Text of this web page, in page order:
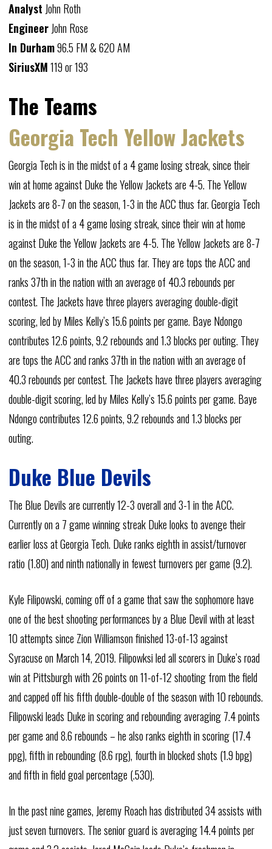
Analyst John Roth
EngineerJohn Rose
In Durham96.5 FM & 620 AM
SiriusXM119 or 193
The Teams
Georgia Tech Yellow Jackets
Georgia Tech is in the midst of a 4 game losing streak, since their
win at home against Duke the Yellow Jackets are 4-5. The Yellow
Jackets are 8-7 on the season, 1-3 in the ACC thus far. Georgia Tech
is in the midst of a 4 game losing streak, since their win at home
against Duke the Yellow Jackets are 4-5. The Yellow Jackets are 8-7
on the season, 1-3 in the ACC thus far. They are tops the ACC and
ranks 37th in the nation with an average of 40.3 rebounds per
contest. The Jackets have three players averaging double-digit
scoring, led by Miles Kelly’s 15.6 points per game. Baye Ndongo
contributes 12.6 points, 9.2 rebounds and 1.3 blocks per outing. They
are tops the ACC and ranks 37th in the nation with an average of
40.3 rebounds per contest. The Jackets have three players averaging
double-digit scoring, led by Miles Kelly’s 15.6 points per game. Baye
Ndongo contributes 12.6 points, 9.2 rebounds and 1.3 blocks per
outing.
Duke Blue Devils
The Blue Devils are currently 12-3 overall and 3-1 in the ACC.
Currently on a 7 game winning streak Duke looks to avenge their
earlier loss at Georgia Tech. Duke ranks eighth in assist/turnover
ratio (1.80) and ninth nationally in fewest turnovers per game (9.2).
Kyle Filipowski, coming off of a game that saw the sophomore have
one of the best shooting performances by a Blue Devil with at least
10 attempts since Zion Williamson finished 13-of-13 against
Syracuse on March 14, 2019. Filipowksi led all scorers in Duke’s road
win at Pittsburgh with 26 points on 11-of-12 shooting from the field
and capped off his fifth double-double of the season with 10 rebounds.
Filipowski leads Duke in scoring and rebounding averaging 7.4 points
per game and 8.6 rebounds – he also ranks eighth in scoring (17.4
ppg), fifth in rebounding (8.6 rpg), fourth in blocked shots (1.9 bpg)
and fifth in field goal percentage (.530).
In the past nine games, Jeremy Roach has distributed 34 assists with
just seven turnovers. The senior guard is averaging 14.4 points per